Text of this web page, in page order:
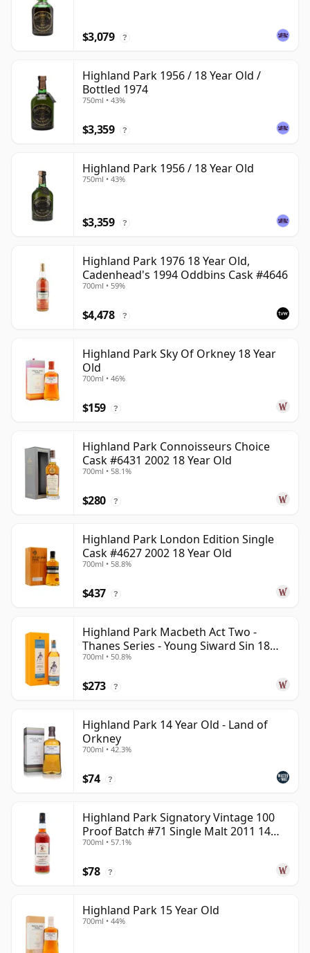
$3,079 ?
Highland Park 1956 / 18 Year Old /
Bottled 1974
750ml • 43%
$3,359 ?
Highland Park 1956 / 18 Year Old
750ml • 43%
$3,359 ?
Highland Park 1976 18 Year Old,
Cadenhead's 1994 Oddbins Cask #4646
700ml • 59%
$4,478 ?
Highland Park Sky Of Orkney 18 Year
Old
700ml • 46%
$159 ?
Highland Park Connoisseurs Choice
Cask #6431 2002 18 Year Old
700ml • 58.1%
$280 ?
Highland Park London Edition Single
Cask #4627 2002 18 Year Old
700ml • 58.8%
$437 ?
Highland Park Macbeth Act Two -
Thanes Series - Young Siward Sin 18
Year Old
700ml • 50.8%
$273 ?
Highland Park 14 Year Old - Land of
Orkney
700ml • 42.3%
$74 ?
Highland Park Signatory Vintage 100
Proof Batch #71 Single Malt 2011 14
Year Old
700ml • 57.1%
$78 ?
Highland Park 15 Year Old
700ml • 44%